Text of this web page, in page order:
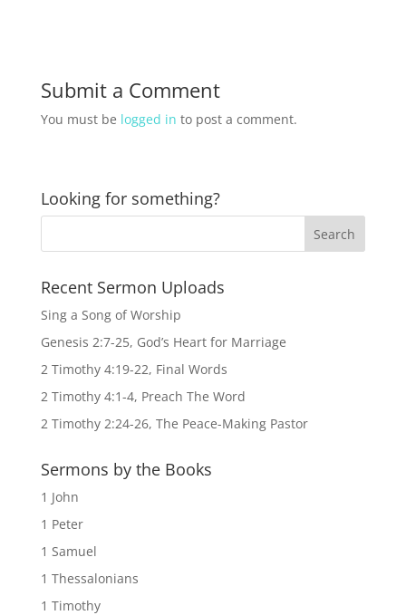
Submit a Comment
You must be logged in to post a comment.
Looking for something?
Recent Sermon Uploads
Sing a Song of Worship
Genesis 2:7-25, God’s Heart for Marriage
2 Timothy 4:19-22, Final Words
2 Timothy 4:1-4, Preach The Word
2 Timothy 2:24-26, The Peace-Making Pastor
Sermons by the Books
1 John
1 Peter
1 Samuel
1 Thessalonians
1 Timothy